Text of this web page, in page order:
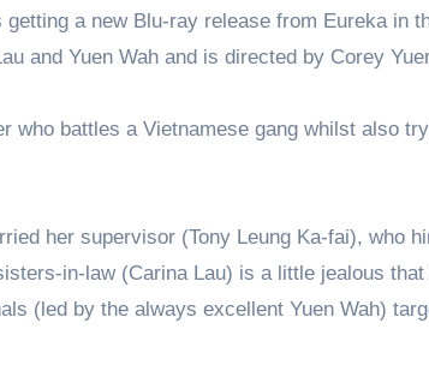
getting a new Blu-ray release from Eureka in
and Yuen Wah and is directed by Corey
who battles a Vietnamese gang whilst also
her supervisor (Tony Leung Ka-fai), who
in-law (Carina Lau) is a little jealous that
(led by the always excellent Yuen Wah)